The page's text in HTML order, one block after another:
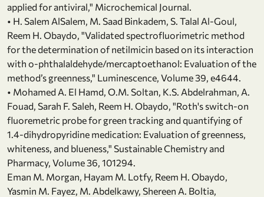
applied for antiviral," Microchemical Journal.
• H. Salem AlSalem, M. Saad Binkadem, S. Talal Al-Goul,
Reem H. Obaydo, "Validated spectrofluorimetric method
for the determination of netilmicin based on its interaction
with o-phthalaldehyde/mercaptoethanol: Evaluation of the
method’s greenness," Luminescence, Volume 39, e4644.
• Mohamed A. El Hamd, O.M. Soltan, K.S. Abdelrahman, A.
Fouad, Sarah F. Saleh, Reem H. Obaydo, "Roth's switch-on
fluoremetric probe for green tracking and quantifying of
1.4-dihydropyridine medication: Evaluation of greenness,
whiteness, and blueness," Sustainable Chemistry and
Pharmacy, Volume 36, 101294.
Eman M. Morgan, Hayam M. Lotfy, Reem H. Obaydo,
Yasmin M. Fayez, M. Abdelkawy, Shereen A. Boltia,